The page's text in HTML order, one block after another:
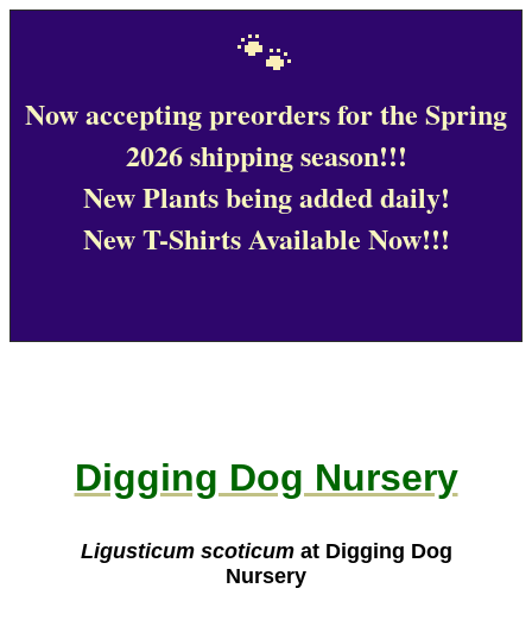
🐾
Now accepting preorders for the Spring
2026 shipping season!!!
New Plants being added daily!
New T-Shirts Available Now!!!
Digging Dog Nursery
Ligusticum scoticumat Digging Dog
Nursery